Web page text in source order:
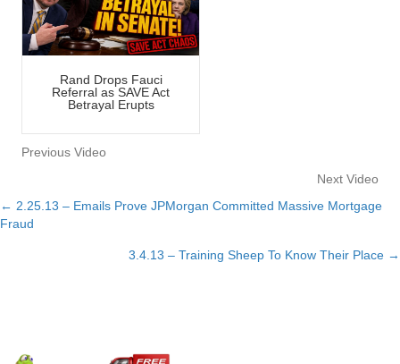
Rand Drops Fauci
Referral as SAVE Act
Betrayal Erupts
Previous Video
Next Video
Posts
← 2.25.13 – Emails Prove JPMorgan Committed Massive Mortgage
Fraud
3.4.13 – Training Sheep To Know Their Place →